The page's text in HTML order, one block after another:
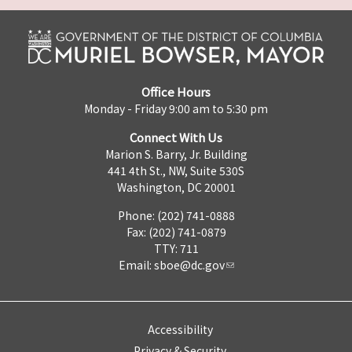
Office Hours
Monday - Friday 9:00 am to 5:30 pm
Connect With Us
Marion S. Barry, Jr. Building
441 4th St., NW, Suite 530S
Washington, DC 20001
Phone: (202) 741-0888
Fax: (202) 741-0879
TTY: 711
Email: sboe@dc.gov
Accessibility